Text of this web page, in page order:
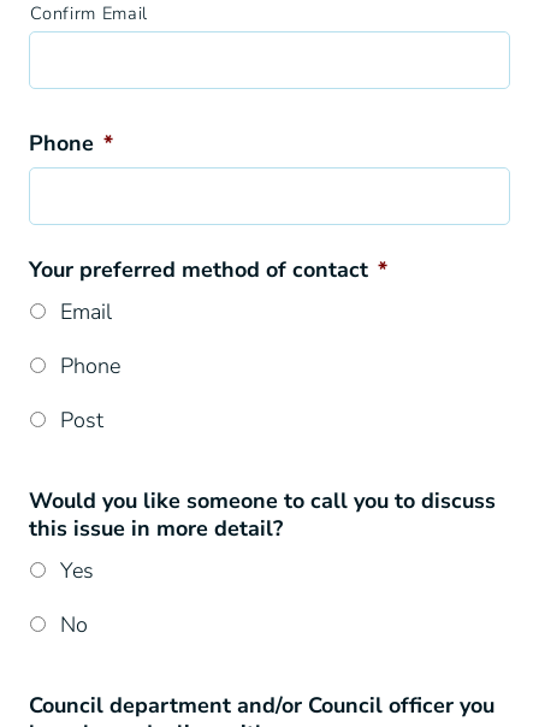
Confirm Email
Phone *
Your preferred method of contact *
Email
Phone
Post
Would you like someone to call you to discuss
this issue in more detail?
Yes
No
Council department and/or Council officer you